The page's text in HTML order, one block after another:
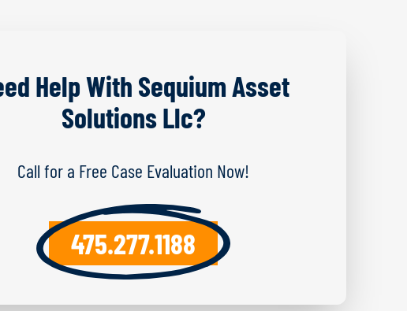
Help With Sequium Asset
Solutions Llc?
Call for a Free Case Evaluation Now!
475.277.1188